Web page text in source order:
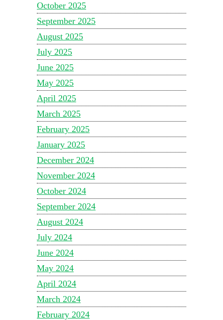
October 2025
September 2025
August 2025
July 2025
June 2025
May 2025
April 2025
March 2025
February 2025
January 2025
December 2024
November 2024
October 2024
September 2024
August 2024
July 2024
June 2024
May 2024
April 2024
March 2024
February 2024